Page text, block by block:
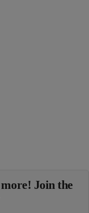
Join the